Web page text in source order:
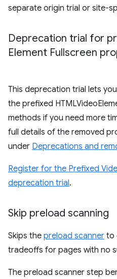
separate origin trial or site-
Deprecation trial for
Element Fullscreen
This deprecation trial lets
the prefixed
methods if you need more
full details of the removed
under Deprecations and
Register for the Prefixed
deprecation trial.
Skip preload scanning
Skips the preload scanner to
tradeoffs for pages with no
The preload scanner step